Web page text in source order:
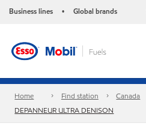
Business lines • Global brands
Home Find station Canada
DEPANNEUR ULTRA DENISON